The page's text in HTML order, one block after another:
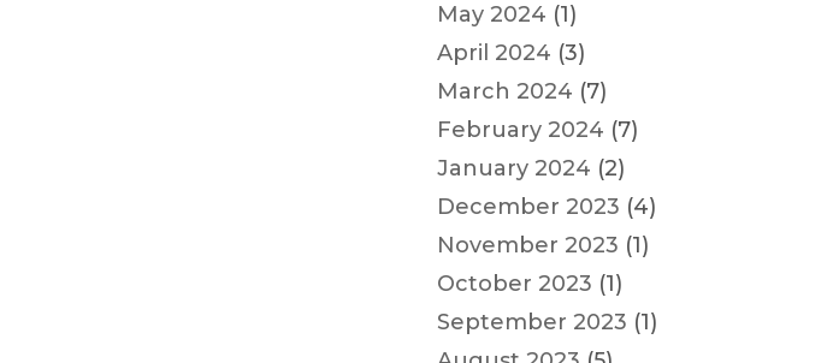
May 2024 (1)
April 2024 (3)
March 2024 (7)
February 2024 (7)
January 2024 (2)
December 2023 (4)
November 2023 (1)
October 2023 (1)
September 2023 (1)